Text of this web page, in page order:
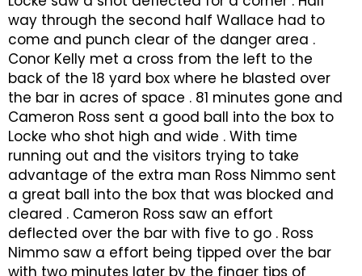
way through the second half Wallace had to
come and punch clear of the danger area .
Conor Kelly met a cross from the left to the
back of the 18 yard box where he blasted over
the bar in acres of space . 81 minutes gone and
Cameron Ross sent a good ball into the box to
Locke who shot high and wide . With time
running out and the visitors trying to take
advantage of the extra man Ross Nimmo sent
a great ball into the box that was blocked and
cleared . Cameron Ross saw an effort
deflected over the bar with five to go . Ross
Nimmo saw a effort being tipped over the bar